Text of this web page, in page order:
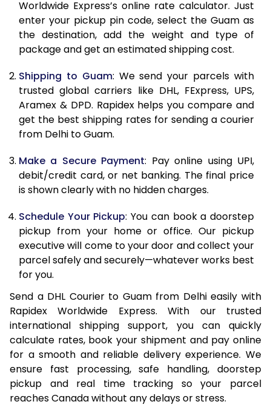
10.0 Kg
19,276
9,638
10.5 Kg
20,160
10,080
11.5 Kg
21,920
10,960
12.0 Kg
22,800
11,400
12.5 Kg
13.0 Kg
24,562
12,281
13.5 Kg
25,442
14.0 Kg
26,324
13,162
14.5 Kg
27,204
13,602
15.0 Kg
28,084
14,042
16.0 Kg
29,648
14,824
16.5 Kg
30,522
15,261
17.0 Kg
31,396
15,698
17.5 Kg
32,272
16,136
Worldwide Express’s online rate calculator. Just
enter your pickup pin code, select the Guam as
the destination, add the weight and type of
package and get an estimated shipping cost.
Shipping to Guam: We send your parcels with
trusted global carriers like DHL, FExpress, UPS,
Aramex & DPD. Rapidex helps you compare and
get the best shipping rates for sending a courier
from Delhi to Guam.
Make a Secure Payment: Pay online using UPI,
debit/credit card, or net banking. The final price
is shown clearly with no hidden charges.
Schedule Your Pickup: You can book a doorstep
pickup from your home or office. Our pickup
executive will come to your door and collect your
parcel safely and securely—whatever works best
for you.
Send a DHL Courier to Guam from Delhi easily with
Rapidex Worldwide Express. With our trusted
international shipping support, you can quickly
calculate rates, book your shipment and pay online
for a smooth and reliable delivery experience. We
ensure fast processing, safe handling, doorstep
pickup and real time tracking so your parcel
reaches Canada without any delays or stress.